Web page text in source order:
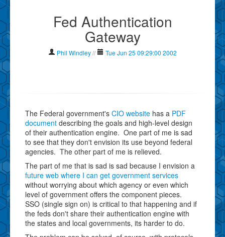
Contact Phil
Show Tag Cloud
Fed Authentication
Gateway
Phil Windley// Tue Jun 25 09:29:00 2002
The Federal government's CIO website has a PDF
document describing the goals and high-level design
of their authentication engine. One part of me is sad
to see that they don't envision its use beyond federal
agencies. The other part of me is relieved.
The part of me that is sad is sad because I envision a
future web where I can get government services
without worrying about which agency or even which
level of government offers the component pieces.
SSO (single sign on) is critical to that happening and if
the feds don't share their authentication engine with
the states and local governments, its harder to do.